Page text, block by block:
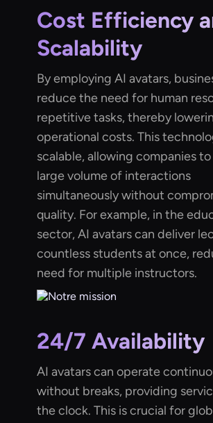
Cost Efficiency
Scalability
By employing AI avatars,
reduce the need for human
repetitive tasks, thereby
operational costs. This
scalable, allowing companies to
large volume of interactions
simultaneously without
quality. For example, in the
sector, AI avatars can deliver
countless students at once,
need for multiple instructors.
24/7 Availability
AI avatars can operate
without breaks, providing
the clock. This is crucial for